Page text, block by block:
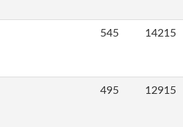
545 14215
495 12915